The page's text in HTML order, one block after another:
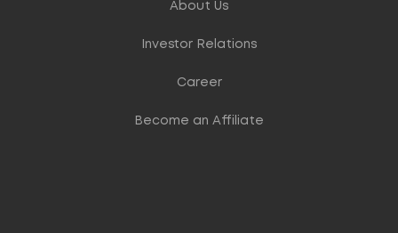
About Us
Investor Relations
Career
Become an Affiliate